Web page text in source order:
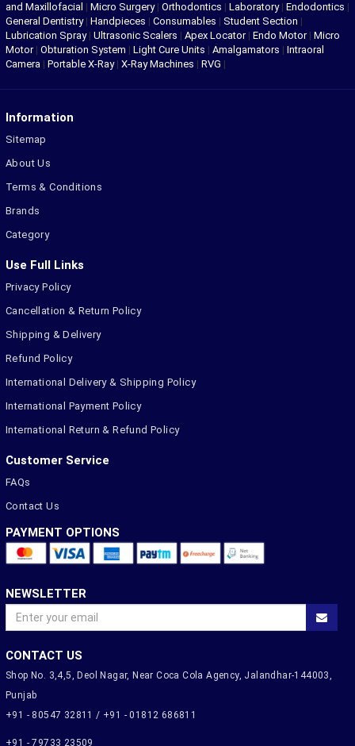
and Maxillofacial | Micro Surgery| Orthodontics | Laboratory| Endodontics |
General Dentistry| Handpieces | Consumables | Student Section |
Lubrication Spray| Ultrasonic Scalers | Apex Locator| Endo Motor| Micro
Motor| Obturation System | Light Cure Units | Amalgamators | Intraoral
Camera | Portable X-Ray| X-Ray Machines | RVG |
Information
Sitemap
About Us
Terms & Conditions
Brands
Category
Use Full Links
Privacy Policy
Cancellation & Return Policy
Shipping & Delivery
Refund Policy
International Delivery & Shipping Policy
International Payment Policy
International Return & Refund Policy
Customer Service
FAQs
Contact Us
PAYMENT OPTIONS
NEWSLETTER
CONTACT US
Shop No. 3,4,5, Deol Nagar, Near Coca Cola Agency, Jalandhar-144003,
Punjab
+91 - 80547 32811 / +91 - 01812 686811
+91 - 79733 23509